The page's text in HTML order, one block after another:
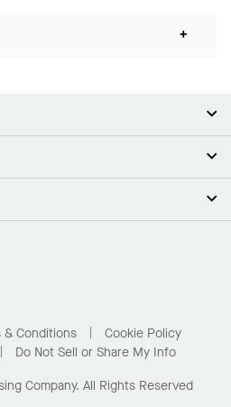
+
& Conditions
Cookie Policy
Do Not Sell or Share My Info
Company. All Rights Reserved